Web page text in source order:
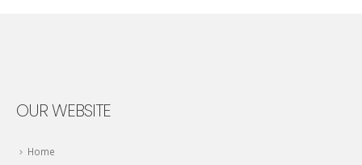
OUR WEBSITE
Home